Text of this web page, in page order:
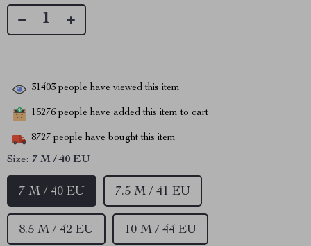
31403 people have viewed this item
15276 people have added this item to cart
8727 people have bought this item
Size: 7 M / 40 EU
7 M / 40 EU 7.5 M / 41 EU
8.5 M / 42 EU 10 M / 44 EU